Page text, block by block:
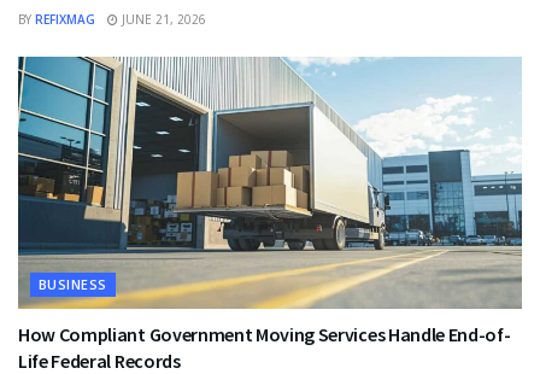
BY REFIXMAG JUNE 21, 2026
BUSINESS
How Compliant Government Moving Services Handle End-of-
Life Federal Records